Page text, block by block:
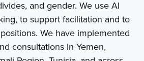
and gender. We use AI
to support facilitation and to
We have implemented
consultations in Yemen,